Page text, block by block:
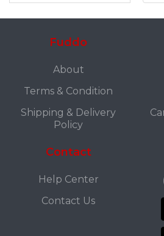
Fuddo
About
Terms & Condition
Shipping & Delivery
Policy
Contact
Help Center
Contact Us